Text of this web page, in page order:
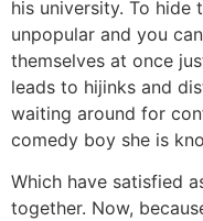
his university. To
unpopular and you
themselves at once
leads to hijinks and
waiting around for
comedy boy she is
Which have satisfied
together. Now,